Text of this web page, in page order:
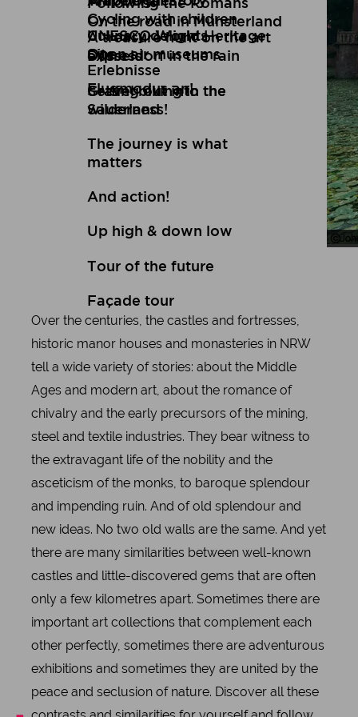
Following the Romans
A treasure hunt on the art
express
Setting out into the
wilderness!
The journey is what
matters
And action!
Up high & down low
Tour of the future
Façade tour
Cycling with children
Open air museums
Culinary delights
Erlebnisse
UNESCO World Heritage
Site
Flugmodus an!
On the road in Münsterland
Düsseldorf in the rain
Gravel biking in the
Sauerland
Over the centuries, the castles and fortresses,
historic manor houses and monasteries in NRW
tell a wide variety of stories: about the Middle
Ages and modern art, about the romance of
chivalry and the early precursors of the mining,
steel and textile industries. They bear witness to
the extravagant life of the nobility and the
asceticism of the monks, to baroque splendour
and impending ruin. And of old splendour and
new ideas. No two old walls are the same. And yet
there are many similarities between well-known
castles and little-discovered gems that are often
only a few kilometres apart. Sometimes there are
important art collections that complement each
other perfectly, sometimes there are adventurous
exhibitions and sometimes they are united by the
peace and seclusion of nature. Discover all these